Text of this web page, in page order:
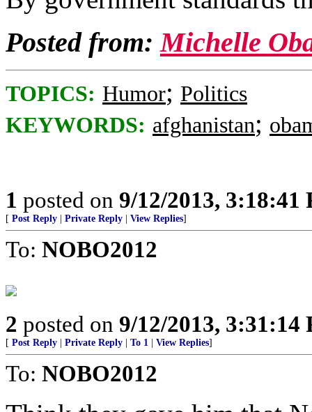
Posted from:Michelle
TOPICS: Humor; Politics
KEYWORDS: afghanistan;
1 posted on 9/12/2013, 3:18:41
[ Post Reply Private Reply View Replies]
To: NOBO2012
2 posted on 9/12/2013, 3:31:14
[ Post Reply Private Reply To 1 View Replies]
To: NOBO2012